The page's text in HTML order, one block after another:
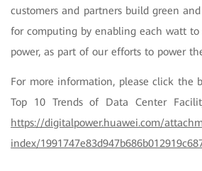
customers and partners build green
for computing by enabling each watt
power, as part of our efforts to power
For more information, please click the
Top 10 Trends of Data Center
https://digitalpower.huawei.com/
index/